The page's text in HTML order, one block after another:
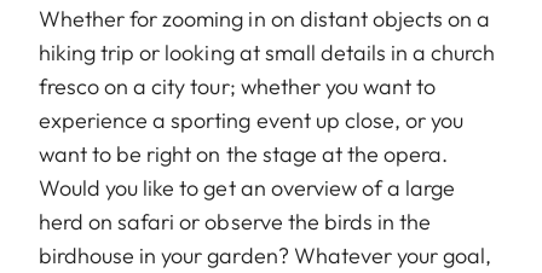
Whether for zooming in on distant objects on a
hiking trip or looking at small details in a church
fresco on a city tour; whether you want to
experience a sporting event up close, or you
want to be right on the stage at the opera.
Would you like to get an overview of a large
herd on safari or observe the birds in the
birdhouse in your garden? Whatever your goal,